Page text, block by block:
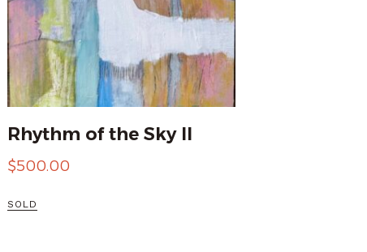
Rhythm of the Sky II
$500.00
SOLD